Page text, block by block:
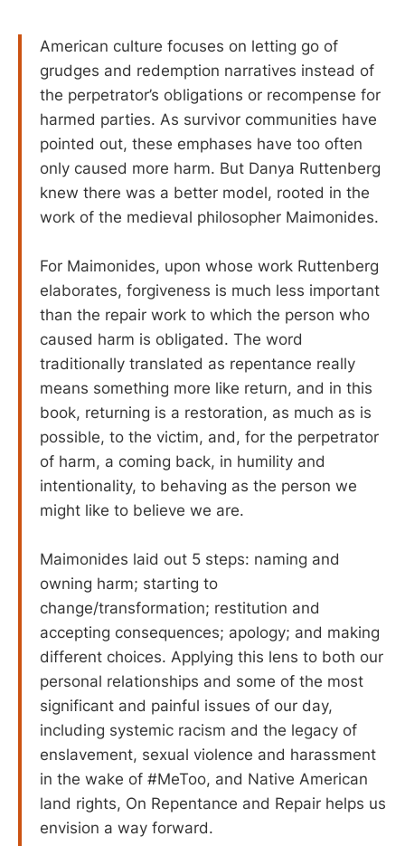
American culture focuses on letting go of
grudges and redemption narratives instead of
the perpetrator’s obligations or recompense for
harmed parties. As survivor communities have
pointed out, these emphases have too often
only caused more harm. But Danya Ruttenberg
knew there was a better model, rooted in the
work of the medieval philosopher Maimonides.
For Maimonides, upon whose work Ruttenberg
elaborates, forgiveness is much less important
than the repair work to which the person who
caused harm is obligated. The word
traditionally translated as repentance really
means something more like return, and in this
book, returning is a restoration, as much as is
possible, to the victim, and, for the perpetrator
of harm, a coming back, in humility and
intentionality, to behaving as the person we
might like to believe we are.
Maimonides laid out 5 steps: naming and
owning harm; starting to
change/transformation; restitution and
accepting consequences; apology; and making
different choices. Applying this lens to both our
personal relationships and some of the most
significant and painful issues of our day,
including systemic racism and the legacy of
enslavement, sexual violence and harassment
in the wake of #MeToo, and Native American
land rights, On Repentance and Repair helps us
envision a way forward.